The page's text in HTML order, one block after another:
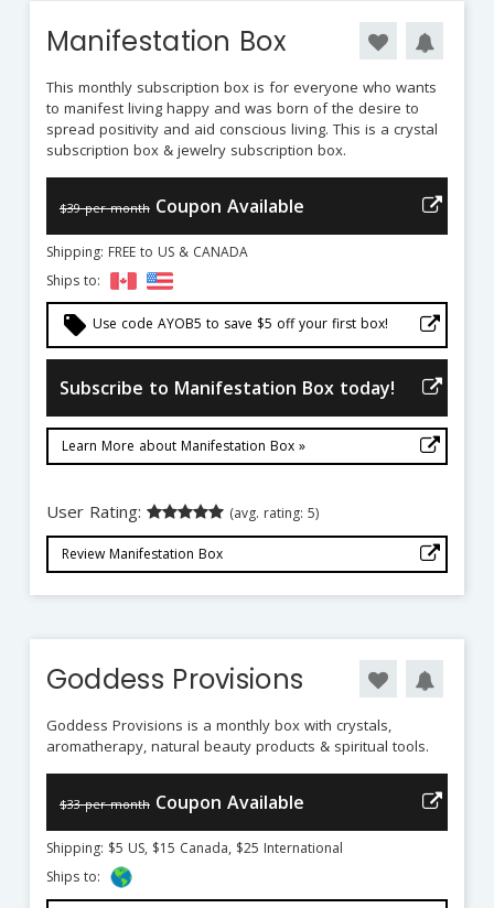
Manifestation Box
This monthly subscription box is for everyone who wants
to manifest living happy and was born of the desire to
spread positivity and aid conscious living. This is a crystal
subscription box & jewelry subscription box.
$39 per month Coupon Available
Shipping: FREE to US & CANADA
Ships to:
local_offer Use code AYOB5 to save $5 off your first box!
Subscribe to Manifestation Box today!
Learn More about Manifestation Box »
User Rating: (avg. rating: 5)
Review Manifestation Box
Goddess Provisions
Goddess Provisions is a monthly box with crystals,
aromatherapy, natural beauty products & spiritual tools.
$33 per month Coupon Available
Shipping: $5 US, $15 Canada, $25 International
Ships to: